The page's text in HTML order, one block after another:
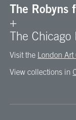
The Robyns
+
The Chicago
Visit the London Art
View collections in